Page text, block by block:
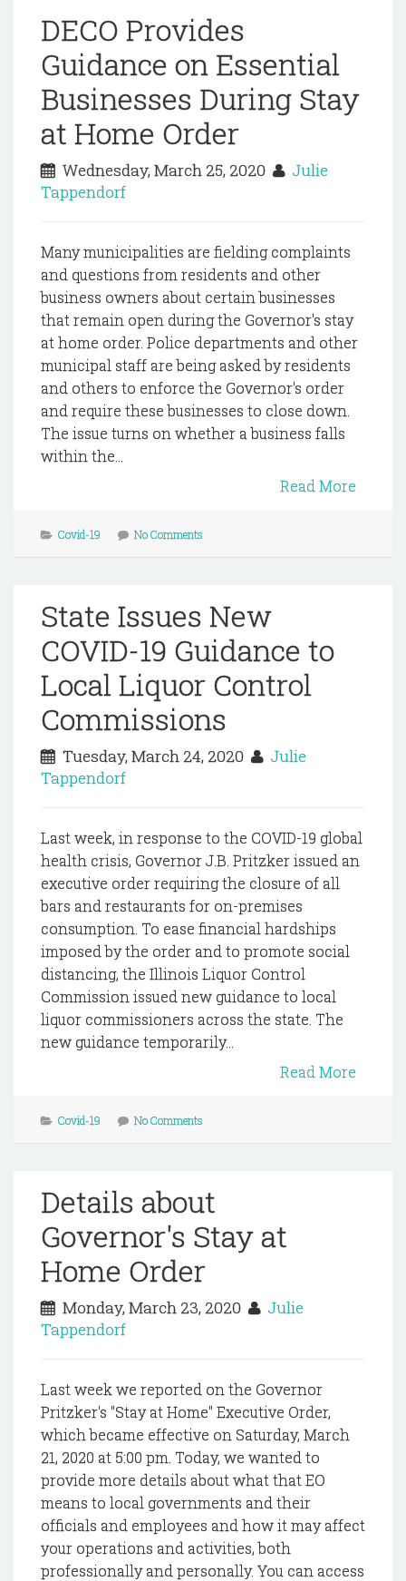
DECO Provides
Guidance on Essential
Businesses During Stay
at Home Order
Wednesday, March 25, 2020
Julie
Tappendorf
Many municipalities are fielding complaints
and questions from residents and other
business owners about certain businesses
that remain open during the Governor's stay
at home order. Police departments and other
municipal staff are being asked by residents
and others to enforce the Governor's order
and require these businesses to close down.
The issue turns on whether a business falls
within the...
Read More
Covid-19 No Comments
State Issues New
COVID-19 Guidance to
Local Liquor Control
Commissions
Tuesday, March 24, 2020
Julie
Tappendorf
Last week, in response to the COVID-19 global
health crisis, Governor J.B. Pritzker issued an
executive order requiring the closure of all
bars and restaurants for on-premises
consumption. To ease financial hardships
imposed by the order and to promote social
distancing, the Illinois Liquor Control
Commission issued new guidance to local
liquor commissioners across the state. The
new guidance temporarily...
Read More
Covid-19 No Comments
Details about
Governor's Stay at
Home Order
Monday, March 23, 2020
Julie
Tappendorf
Last week we reported on the Governor
Pritzker's "Stay at Home" Executive Order,
which became effective on Saturday, March
21, 2020 at 5:00 pm. Today, we wanted to
provide more details about what that EO
means to local governments and their
officials and employees and how it may affect
your operations and activities, both
professionally and personally. You can access